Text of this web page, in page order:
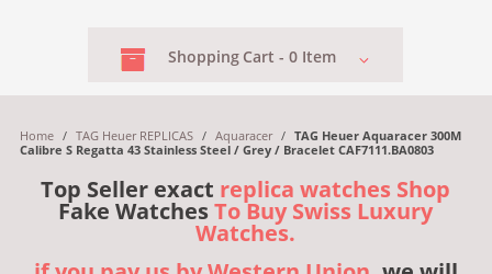
Shopping Cart - 0 Item
Home / TAG Heuer REPLICAS / Aquaracer / TAG Heuer Aquaracer 300M
Calibre S Regatta 43 Stainless Steel / Grey / Bracelet CAF7111.BA0803
Top Seller exact replica watches Shop
Fake WatchesTo Buy Swiss Luxury
Watches.